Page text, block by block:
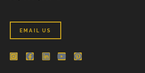
EMAIL US